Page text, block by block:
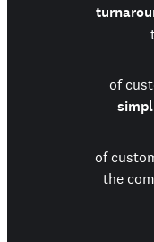
of
of
the